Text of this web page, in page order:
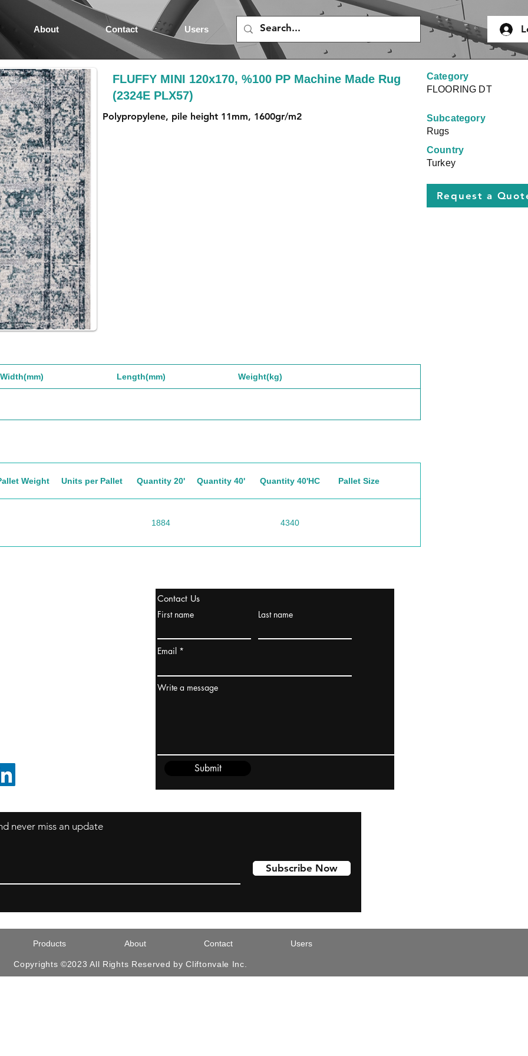
About Contact Users
FLUFFY MINI 120x170, %100 PP Machine Made Rug
(2324E PLX57)
Category
FLOORING DT
Polypropylene, pile height 11mm, 1600gr/m2
Subcategory
Rugs
Country
Turkey
Request a
Width(mm) Length(mm) Weight(kg)
Weight Units per Pallet Quantity 20' Quantity 40' Quantity 40'HC Pallet Size
1884 4340
Contact Us
First name
Last name
Email
Write a message
Submit
never miss an update
Subscribe Now
Products About Contact Users
Copyrights ©2023 All Rights Reserved by Cliftonvale Inc.